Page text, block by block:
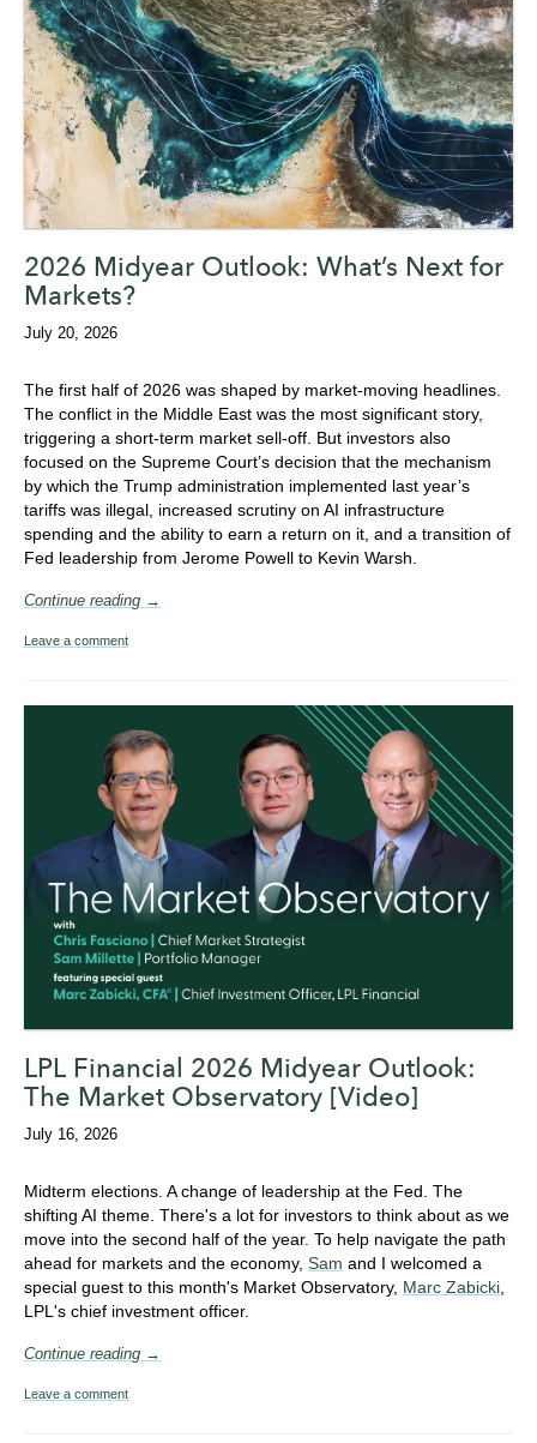
2026 Midyear Outlook: What’s Next for
Markets?
July 20, 2026
The first half of 2026 was shaped by market-moving headlines.
The conflict in the Middle East was the most significant story,
triggering a short-term market sell-off. But investors also
focused on the Supreme Court’s decision that the mechanism
by which the Trump administration implemented last year’s
tariffs was illegal, increased scrutiny on AI infrastructure
spending and the ability to earn a return on it, and a transition of
Fed leadership from Jerome Powell to Kevin Warsh.
Continue reading →
Leave a comment
LPL Financial 2026 Midyear Outlook:
The Market Observatory [Video]
July 16, 2026
Midterm elections. A change of leadership at the Fed. The
shifting AI theme. There's a lot for investors to think about as we
move into the second half of the year. To help navigate the path
ahead for markets and the economy, Sam and I welcomed a
special guest to this month's Market Observatory, Marc Zabicki,
LPL's chief investment officer.
Continue reading →
Leave a comment